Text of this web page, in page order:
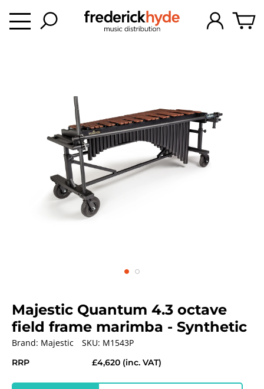
Majestic Quantum 4.3 octave
field frame marimba - Synthetic
Brand: Majestic SKU: M1543P
RRP £4,620 (inc. VAT)